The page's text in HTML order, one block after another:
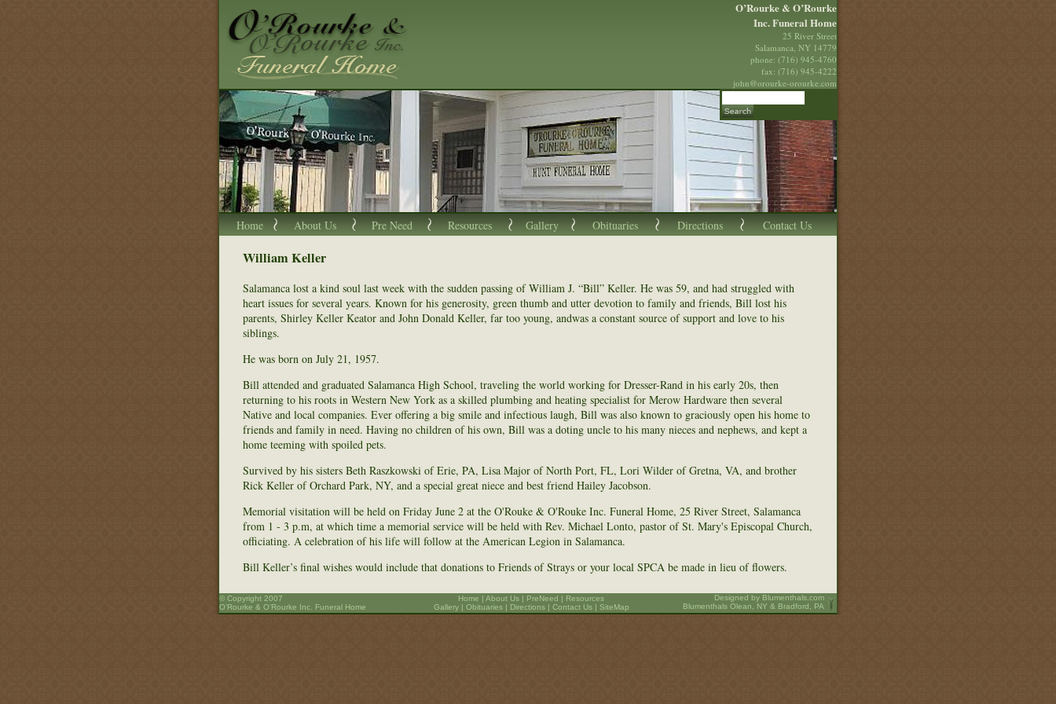
O’Rourke & O’Rourke
Inc. Funeral Home
25 River Street
Salamanca, NY 14779
phone: (716) 945-4760
fax: (716) 945-4222
john@orourke-orourke.com
Home About Us Pre Need Resources Gallery Obituaries Directions Contact Us
William Keller
Salamanca lost a kind soul last week with the sudden passing of William J. “Bill” Keller. He was 59, and had struggled with
heart issues for several years. Known for his generosity, green thumb and utter devotion to family and friends, Bill lost his
parents, Shirley Keller Keator and John Donald Keller, far too young, andwas a constant source of support and love to his
siblings.
He was born on July 21, 1957.
Bill attended and graduated Salamanca High School, traveling the world working for Dresser-Rand in his early 20s, then
returning to his roots in Western New York as a skilled plumbing and heating specialist for Merow Hardware then several
Native and local companies. Ever offering a big smile and infectious laugh, Bill was also known to graciously open his home to
friends and family in need. Having no children of his own, Bill was a doting uncle to his many nieces and nephews, and kept a
home teeming with spoiled pets.
Survived by his sisters Beth Raszkowski of Erie, PA, Lisa Major of North Port, FL, Lori Wilder of Gretna, VA, and brother
Rick Keller of Orchard Park, NY, and a special great niece and best friend Hailey Jacobson.
Memorial visitation will be held on Friday June 2 at the O'Rouke & O'Rouke Inc. Funeral Home, 25 River Street, Salamanca
from 1 - 3 p.m, at which time a memorial service will be held with Rev. Michael Lonto, pastor of St. Mary's Episcopal Church,
officiating. A celebration of his life will follow at the American Legion in Salamanca.
Bill Keller’s final wishes would include that donations to Friends of Strays or your local SPCA be made in lieu of flowers.
© Copyright 2007
O’Rourke & O’Rourke Inc. Funeral Home
Home | About Us | PreNeed | Resources
Gallery| Obituaries| Directions| Contact Us | SiteMap
Designed by Blumenthals.com
Blumenthals Olean, NY & Bradford, PA